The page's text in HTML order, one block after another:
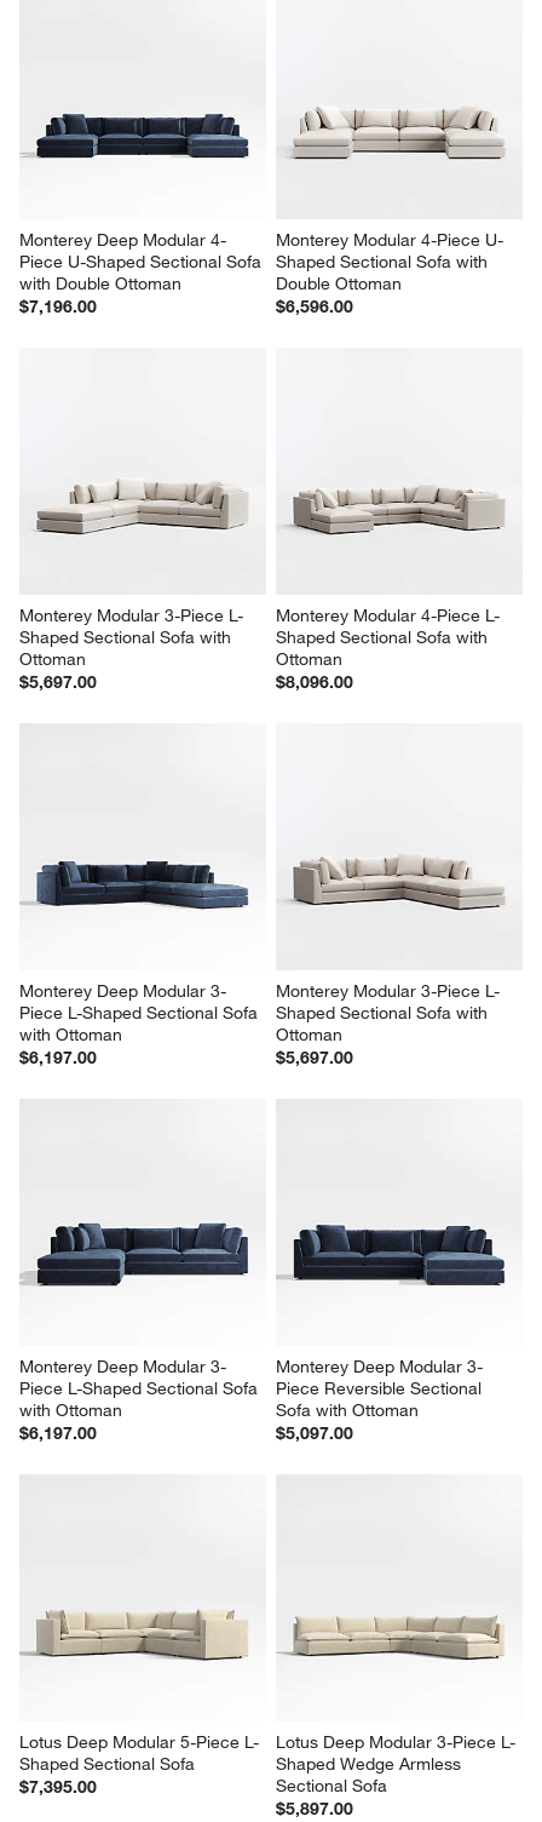
Monterey Deep Modular 4-
Piece U-Shaped Sectional Sofa
with Double Ottoman
$7,196.00
Monterey Modular 4-Piece U-
Shaped Sectional Sofa with
Double Ottoman
$6,596.00
Monterey Modular 3-Piece L-
Shaped Sectional Sofa with
Ottoman
$5,697.00
Monterey Modular 4-Piece L-
Shaped Sectional Sofa with
Ottoman
$8,096.00
Monterey Deep Modular 3-
Piece L-Shaped Sectional Sofa
with Ottoman
$6,197.00
Monterey Modular 3-Piece L-
Shaped Sectional Sofa with
Ottoman
$5,697.00
Monterey Deep Modular 3-
Piece L-Shaped Sectional Sofa
with Ottoman
$6,197.00
Monterey Deep Modular 3-
Piece Reversible Sectional
Sofa with Ottoman
$5,097.00
Lotus Deep Modular 5-Piece L-
Shaped Sectional Sofa
$7,395.00
Lotus Deep Modular 3-Piece L-
Shaped Wedge Armless
Sectional Sofa
$5,897.00